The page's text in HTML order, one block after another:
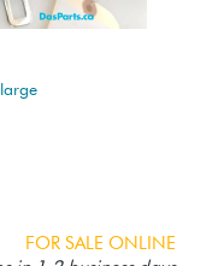
FOR SALE ONLINE